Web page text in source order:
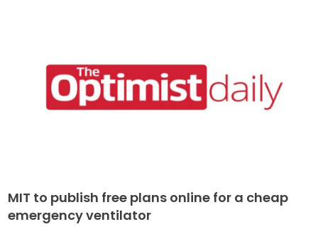
MIT to publish free plans online for a cheap
emergency ventilator